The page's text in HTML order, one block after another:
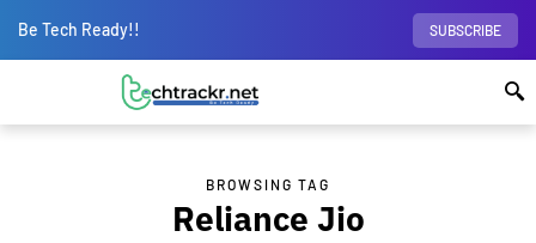
Be Tech Ready!! SUBSCRIBE
BROWSING TAG
Reliance Jio